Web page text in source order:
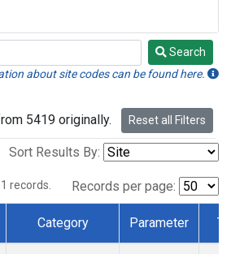
Search
about site codes can be found here.
5419 originally. Reset all Filters
Sort Results By:
1 records. Records per page:
Category Parameter